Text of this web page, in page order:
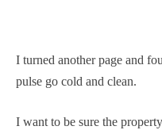
I turned another page and
pulse go cold and clean.
I want to be sure the